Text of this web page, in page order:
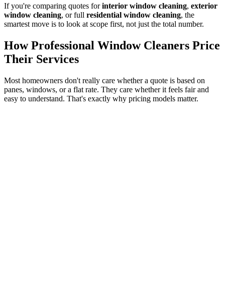
If you're comparing quotes forinterior window cleaning, exterior
window cleaning, or full residential window cleaning, the
smartest move is to look at scope first, not just the total number.
How Professional Window Cleaners Price
Their Services
Most homeowners don't really care whether a quote is based on
panes, windows, or a flat rate. They care whether it feels fair and
easy to understand. That's exactly why pricing models matter.